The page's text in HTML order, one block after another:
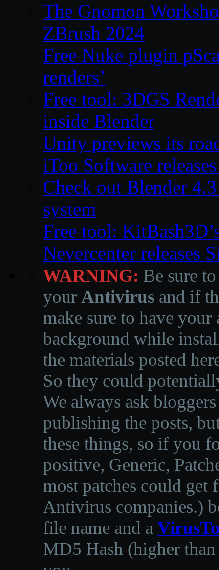
The Gnomon
ZBrush 2024
Free Nuke plugin
renders’
Free tool: 3DGS
inside Blender
Unity previews its
iToo Software
Check out Blender
system
Free tool:
Nevercenter releases
WARNING: Be sure
your Antivirus and if
make sure to have
background while
the materials posted
So they could
We always ask
publishing the posts,
these things, so if you
positive, Generic,
most patches could get
Antivirus companies.)
file name and a
MD5 Hash (higher